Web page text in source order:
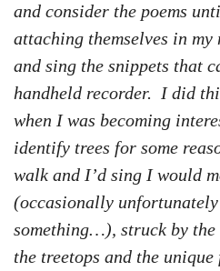
and consider the poems
attaching themselves in my
and sing the snippets that
handheld recorder. I did
when I was becoming
identify trees for some
walk and I’d sing I would
(occasionally
something…), struck by the
the treetops and the unique